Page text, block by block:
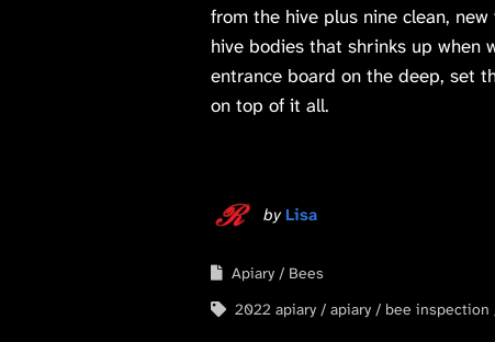
from the hive plus nine clean,
hive bodies that shrinks up when
entrance board on the deep, set
on top of it all.
by Lisa
Apiary
Bees
2022 apiary
apiary bee inspection